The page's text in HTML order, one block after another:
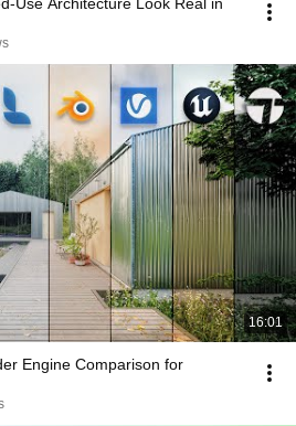
16:01
Engine Comparison for